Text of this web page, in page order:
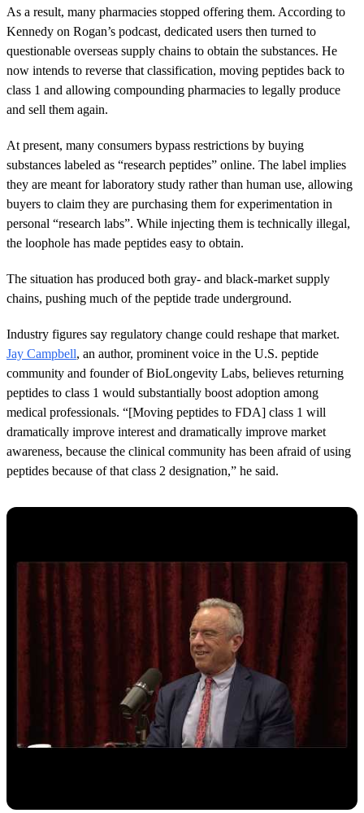
As a result, many pharmacies stopped offering them. According to
Kennedy on Rogan’s podcast, dedicated users then turned to
questionable overseas supply chains to obtain the substances. He
now intends to reverse that classification, moving peptides back to
class 1 and allowing compounding pharmacies to legally produce
and sell them again.
At present, many consumers bypass restrictions by buying
substances labeled as “research peptides” online. The label implies
they are meant for laboratory study rather than human use, allowing
buyers to claim they are purchasing them for experimentation in
personal “research labs”. While injecting them is technically illegal,
the loophole has made peptides easy to obtain.
The situation has produced both gray- and black-market supply
chains, pushing much of the peptide trade underground.
Industry figures say regulatory change could reshape that market.
Jay Campbell, an author, prominent voice in the U.S. peptide
community and founder of BioLongevity Labs, believes returning
peptides to class 1 would substantially boost adoption among
medical professionals. “[Moving peptides to FDA] class 1 will
dramatically improve interest and dramatically improve market
awareness, because the clinical community has been afraid of using
peptides because of that class 2 designation,” he said.